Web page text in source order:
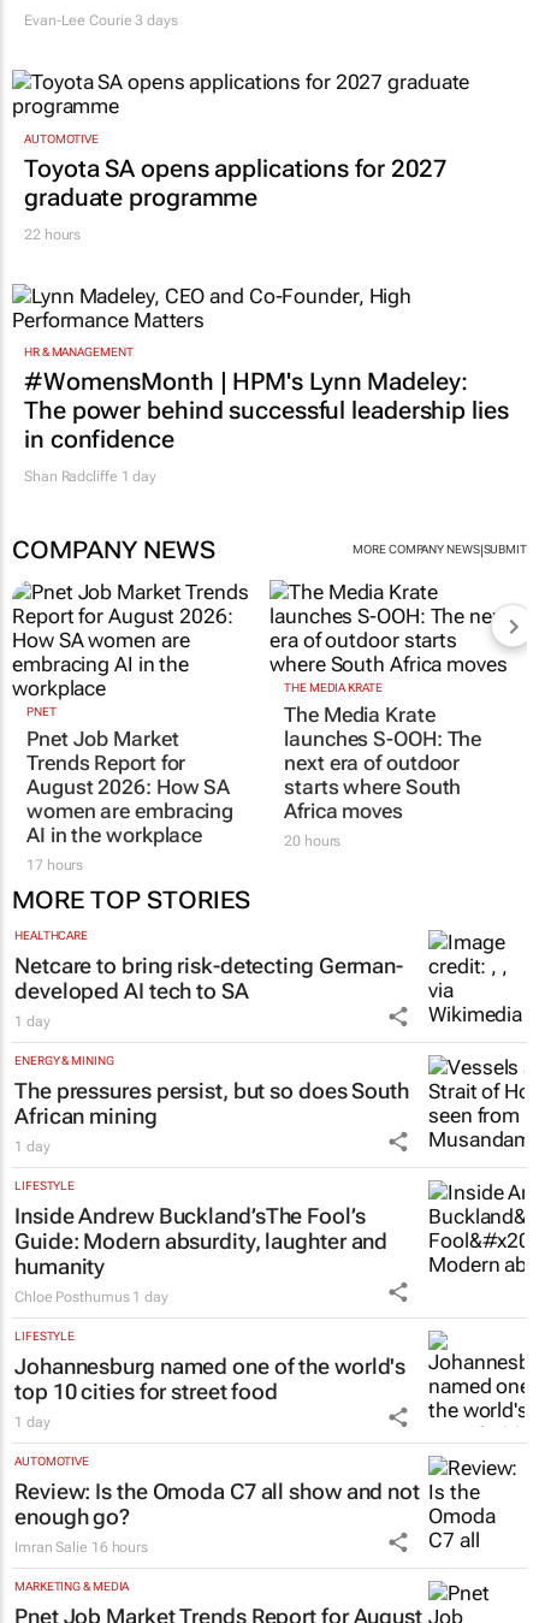
Evan-Lee Courie 3 days
AUTOMOTIVE
Toyota SA opens applications for 2027
graduate programme
22 hours
HR & MANAGEMENT
#WomensMonth | HPM's Lynn Madeley:
The power behind successful leadership lies
in confidence
Shan Radcliffe 1 day
COMPANY NEWS MORE COMPANY NEWS|SUBMIT
PNET
Pnet Job Market
Trends Report for
August 2026: How SA
women are embracing
AI in the workplace
17 hours
THE MEDIA KRATE
The Media Krate
launches S-OOH: The
next era of outdoor
starts where South
Africa moves
20 hours
MORE TOP STORIES
HEALTHCARE
Netcare to bring risk-detecting German-
developed AI tech to SA
1 day
ENERGY & MINING
The pressures persist, but so does South
African mining
1 day
LIFESTYLE
Inside Andrew Buckland’sThe Fool’s
Guide: Modern absurdity, laughter and
humanity
Chloe Posthumus 1 day
LIFESTYLE
Johannesburg named one of the world's
top 10 cities for street food
1 day
AUTOMOTIVE
Review: Is the Omoda C7 all show and not
enough go?
Imran Salie 16 hours
MARKETING & MEDIA
Pnet Job Market Trends Report for August